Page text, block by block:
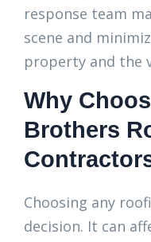
response team
scene and
property and the
Why
Brothers
Choosing any
decision. It can